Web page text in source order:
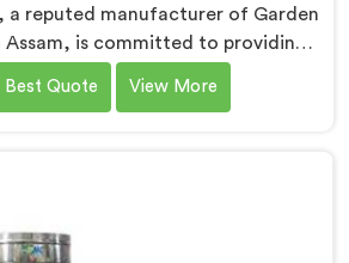
a reputed manufacturer of Garden
Assam, is committed to providing
As Garden Pipe Machine
we prioritize innovation and
Best Quote View More